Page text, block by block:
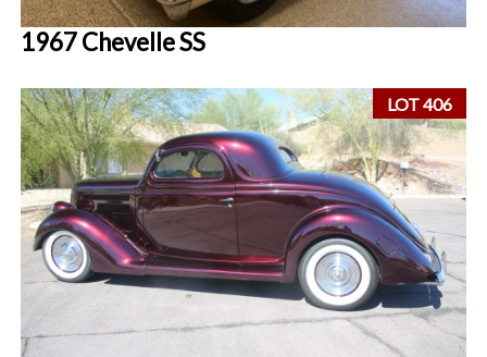
1967 Chevelle SS
LOT 406